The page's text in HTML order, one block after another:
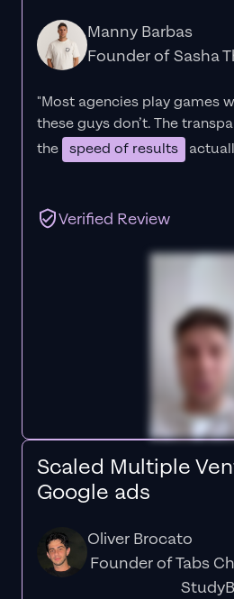
Manny Barbas
Founder of Sasha
"Most agencies play games
these guys don’t. The
the speed of results
Verified Review
Scaled Multiple
Google ads
Oliver Brocato
Founder of Tabs